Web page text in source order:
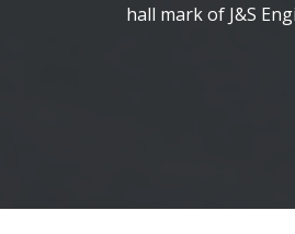
hall mark of J&S